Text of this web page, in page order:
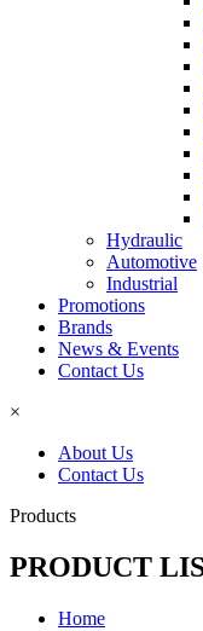
Hydraulic
Automotive
Industrial
Promotions
Brands
News & Events
Contact Us
×
About Us
Contact Us
Products
PRODUCT
Home